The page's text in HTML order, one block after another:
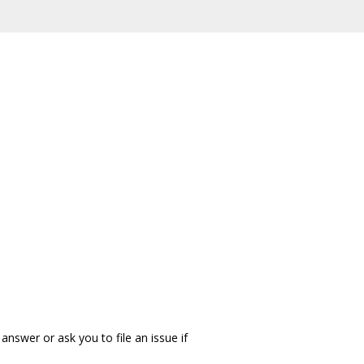
or ask you to file an issue if